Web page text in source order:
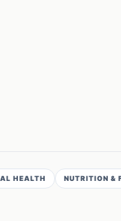
HEALTH NUTRITION &